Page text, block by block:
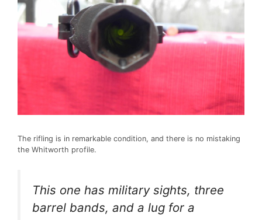
The rifling is in remarkable condition, and there is no mistaking
the Whitworth profile.
This one has military sights, three
barrel bands, and a lug for a